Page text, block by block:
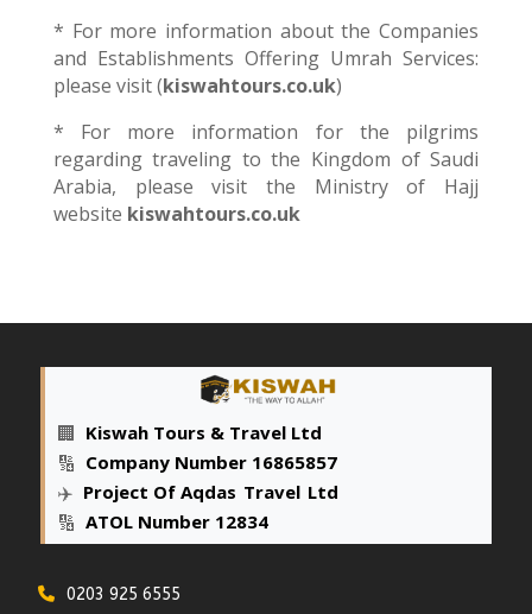
* For more information about the Companies
and Establishments Offering Umrah Services:
please visit (kiswahtours.co.uk)
* For more information for the pilgrims
regarding traveling to the Kingdom of Saudi
Arabia, please visit the Ministry of Hajj
website kiswahtours.co.uk
🏢 Kiswah Tours & Travel Ltd
🔢 Company Number 16865857
✈️ Project Of Aqdas Travel Ltd
🔢 ATOL Number 12834
0203 925 6555